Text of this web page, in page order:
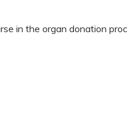
in the organ donation